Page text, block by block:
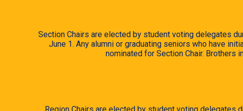
Section Chairs are elected by student voting delegates
June 1. Any alumni or graduating seniors who have
nominated for Section Chair. Brothers